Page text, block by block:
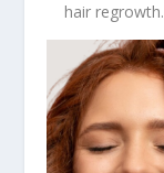
hair regrowth.